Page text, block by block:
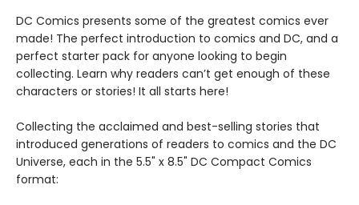
DC Comics presents some of the greatest comics ever
made! The perfect introduction to comics and DC, and a
perfect starter pack for anyone looking to begin
collecting. Learn why readers can’t get enough of these
characters or stories! It all starts here!
Collecting the acclaimed and best-selling stories that
introduced generations of readers to comics and the DC
Universe, each in the 5.5" x 8.5" DC Compact Comics
format: